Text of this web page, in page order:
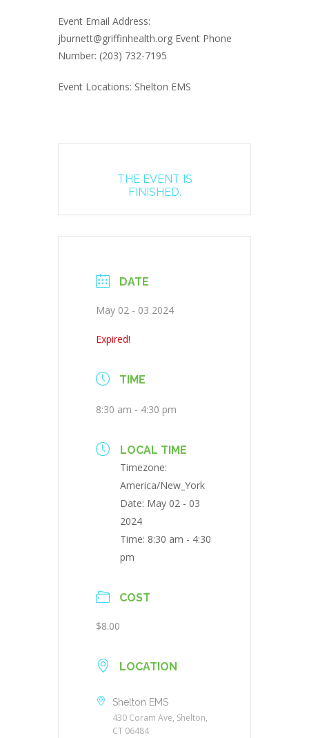
Event Email Address:
jburnett@griffinhealth.org Event Phone
Number: (203) 732-7195
Event Locations: Shelton EMS
THE EVENT IS
FINISHED.
DATE
May 02 - 03 2024
Expired!
TIME
8:30 am - 4:30 pm
LOCAL TIME
Timezone:
America/New_York
Date: May 02 - 03
2024
Time: 8:30 am - 4:30
pm
COST
$8.00
LOCATION
Shelton EMS
430 Coram Ave, Shelton,
CT 06484